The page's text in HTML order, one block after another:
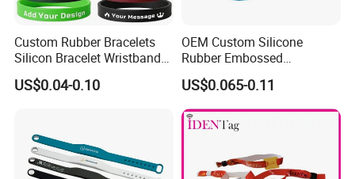
Custom Rubber Bracelets
Silicon Bracelet Wristband
Personalized Silicone
Bracelet Wristbands
US$0.04-0.10
OEM Custom Silicone
Rubber Embossed
Debossed Printed Logo
Wristband for Events
US$0.065-0.11